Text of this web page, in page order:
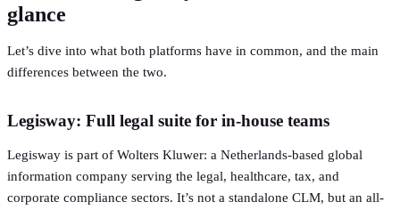
glance
Let’s dive into what both platforms have in common, and the main
differences between the two.
Legisway: Full legal suite for in-house teams
Legisway is part of Wolters Kluwer: a Netherlands-based global
information company serving the legal, healthcare, tax, and
corporate compliance sectors. It’s not a standalone CLM, but an all-